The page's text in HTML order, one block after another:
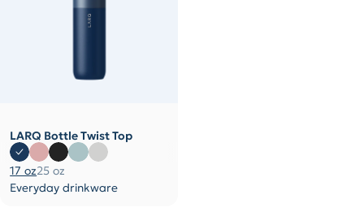
LARQ Bottle Twist Top
17 oz25 oz
Everyday drinkware